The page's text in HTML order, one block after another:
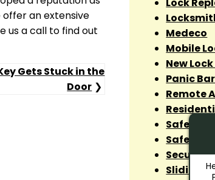
an extensive
us a call to find out
Gets Stuck in the
Door
Lock
Medeco
Mobile
New
Panic
Remote
Safe
Safes
Security
Sliding